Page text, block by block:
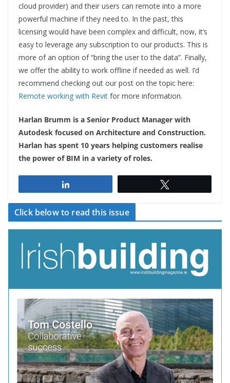
cloud provider) and their users can remote into a more
powerful machine if they need to. In the past, this
licensing would have been complex and difficult, now, it’s
easy to leverage any subscription to our products. This is
more of an option of “bring the user to the data”. Finally,
we offer the ability to work offline if needed as well. I’d
recommend checking out our post on the topic here:
Remote working with Revit for more information.
Harlan Brumm is a Senior Product Manager with
Autodesk focused on Architecture and Construction.
Harlan has spent 10 years helping customers realise
the power of BIM in a variety of roles.
Click below to read this issue